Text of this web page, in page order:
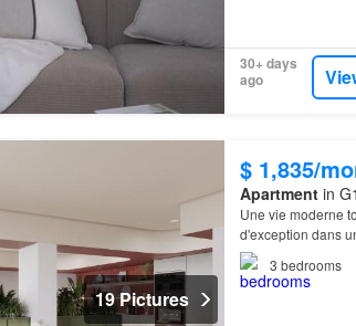
30+ days
ago
19 Pictures
$ 1,835/
Apartmentin
Une vie moderne
d'exception dans
Équipements
3 bedrooms